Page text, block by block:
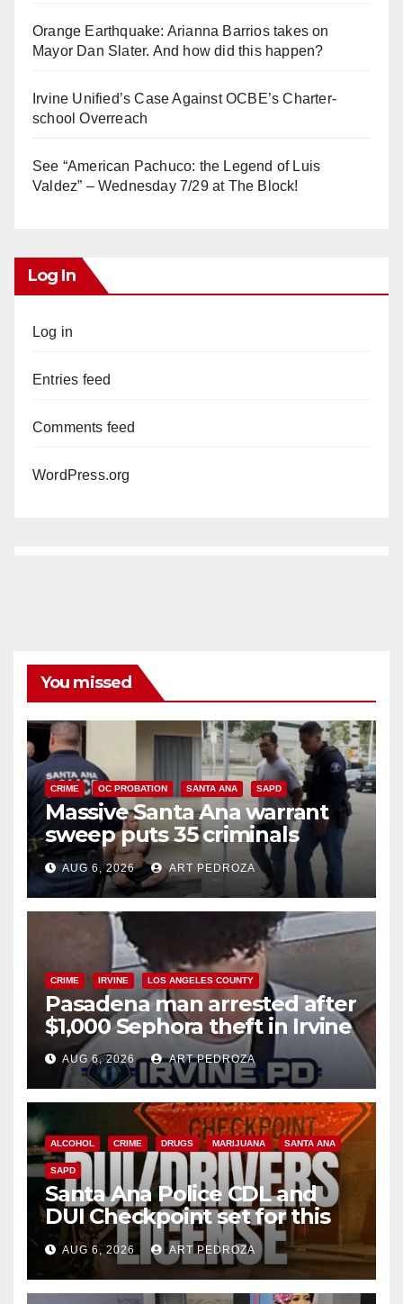
Orange Earthquake: Arianna Barrios takes on
Mayor Dan Slater. And how did this happen?
Irvine Unified’s Case Against OCBE’s Charter-
school Overreach
See “American Pachuco: the Legend of Luis
Valdez” – Wednesday 7/29 at The Block!
Log In
Log in
Entries feed
Comments feed
WordPress.org
You missed
CRIME OC PROBATION SANTA ANA SAPD
Massive Santa Ana warrant
sweep puts 35 criminals
behind bars amid recidivism
surge
AUG 6, 2026 ART PEDROZA
CRIME IRVINE LOS ANGELES COUNTY
Pasadena man arrested after
$1,000 Sephora theft in Irvine
AUG 6, 2026 ART PEDROZA
ALCOHOL CRIME DRUGS MARIJUANA SANTA ANA
SAPD
Santa Ana Police CDL and
DUI Checkpoint set for this
Friday night, August 7
AUG 6, 2026 ART PEDROZA